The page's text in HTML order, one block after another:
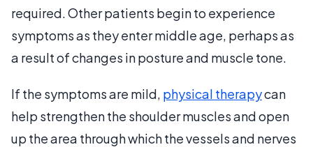
required. Other patients begin to experience
symptoms as they enter middle age, perhaps as
a result of changes in posture and muscle tone.
If the symptoms are mild, physical therapycan
help strengthen the shoulder muscles and open
up the area through which the vessels and nerves